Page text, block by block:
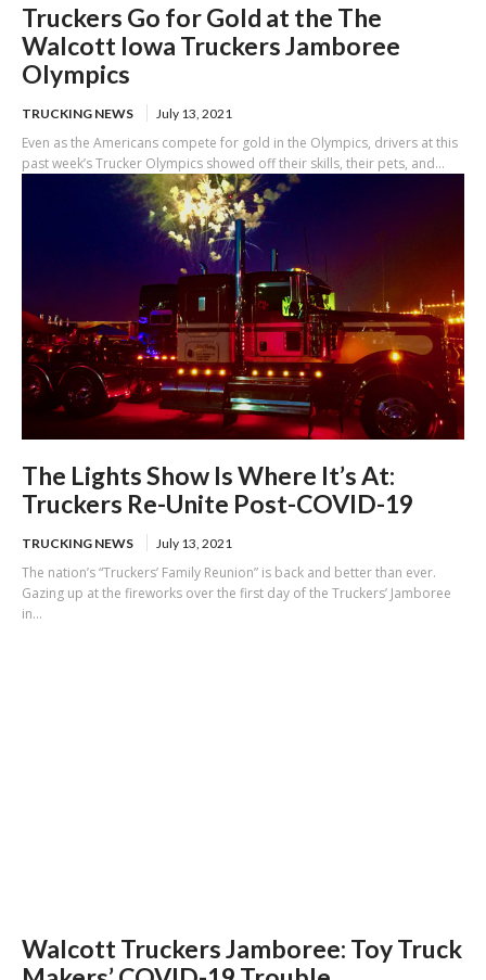
Truckers Go for Gold at the The
Walcott Iowa Truckers Jamboree
Olympics
TRUCKING NEWS July 13, 2021
Even as the Americans compete for gold in the Olympics, drivers at this
past week’s Trucker Olympics showed off their skills, their pets, and...
The Lights Show Is Where It’s At:
Truckers Re-Unite Post-COVID-19
TRUCKING NEWS July 13, 2021
The nation’s “Truckers’ Family Reunion” is back and better than ever.
Gazing up at the fireworks over the first day of the Truckers’ Jamboree
in...
Walcott Truckers Jamboree: Toy Truck